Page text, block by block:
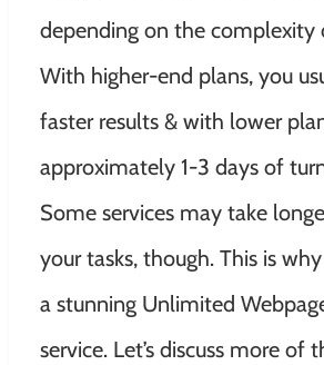
depending on the complexity
With higher-end plans, you
faster results & with lower
approximately 1-3 days of
Some services may take
your tasks, though. This is
a stunning Unlimited
service. Let’s discuss more of